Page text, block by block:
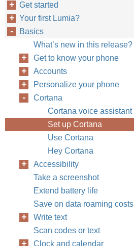
Get started
Your first Lumia?
Basics
What’s new in this release?
Get to know your phone
Accounts
Personalize your phone
Cortana
Cortana voice assistant
Set up Cortana
Use Cortana
Hey Cortana
Accessibility
Take a screenshot
Extend battery life
Save on data roaming costs
Write text
Scan codes or text
Clock and calendar